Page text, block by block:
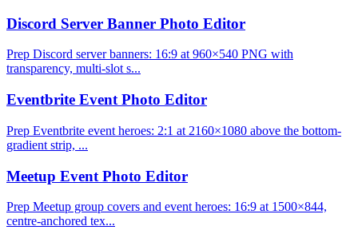
Discord Server Banner Photo Editor
Prep Discord server banners: 16:9 at 960×540 PNG with
transparency, multi-slot s...
Eventbrite Event Photo Editor
Prep Eventbrite event heroes: 2:1 at 2160×1080 above the bottom-
gradient strip, ...
Meetup Event Photo Editor
Prep Meetup group covers and event heroes: 16:9 at 1500×844,
centre-anchored tex...